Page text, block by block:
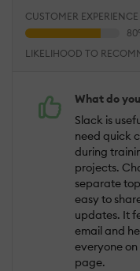
CUSTOMER EXPERIENCE
LIKELIHOOD TO
What do
Slack is
need quick
during
projects.
separate
easy to
updates. It
email and
everyone
page.